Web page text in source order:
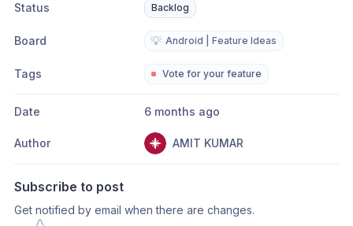
Status Backlog
Board 💡 Android | Feature Ideas
Tags Vote for your feature
Date 6 months ago
Author AMIT KUMAR
Subscribe to post
Get notified by email when there are changes.